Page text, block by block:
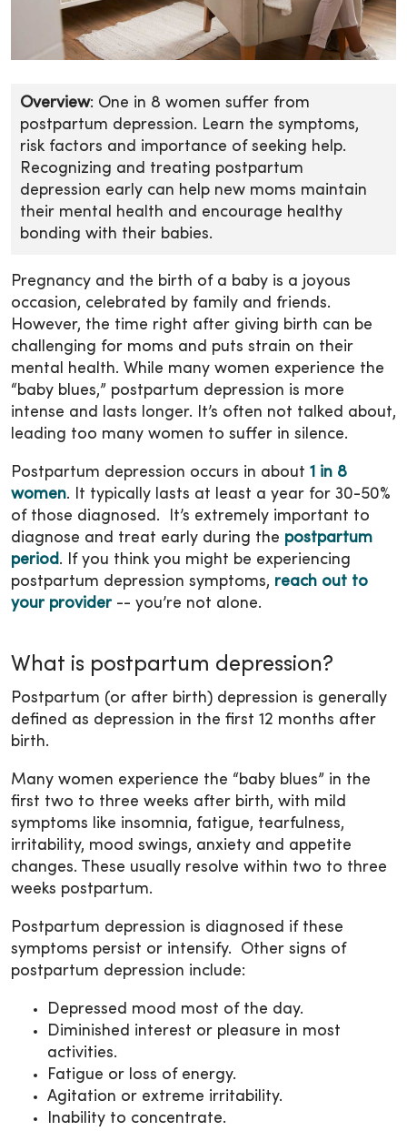
Overview: One in 8 women suffer from
postpartum depression. Learn the symptoms,
risk factors and importance of seeking help.
Recognizing and treating postpartum
depression early can help new moms maintain
their mental health and encourage healthy
bonding with their babies.
Pregnancy and the birth of a baby is a joyous
occasion, celebrated by family and friends.
However, the time right after giving birth can be
challenging for moms and puts strain on their
mental health. While many women experience the
“baby blues,” postpartum depression is more
intense and lasts longer. It’s often not talked about,
leading too many women to suffer in silence.
Postpartum depression occurs in about 1 in 8
women. It typically lasts at least a year for 30-50%
of those diagnosed. It’s extremely important to
diagnose and treat early during the postpartum
period. If you think you might be experiencing
postpartum depression symptoms, reach out to
your provider -- you’re not alone.
What is postpartum depression?
Postpartum (or after birth) depression is generally
defined as depression in the first 12 months after
birth.
Many women experience the “baby blues” in the
first two to three weeks after birth, with mild
symptoms like insomnia, fatigue, tearfulness,
irritability, mood swings, anxiety and appetite
changes. These usually resolve within two to three
weeks postpartum.
Postpartum depression is diagnosed if these
symptoms persist or intensify. Other signs of
postpartum depression include:
Depressed mood most of the day.
Diminished interest or pleasure in most
activities.
Fatigue or loss of energy.
Agitation or extreme irritability.
Inability to concentrate.